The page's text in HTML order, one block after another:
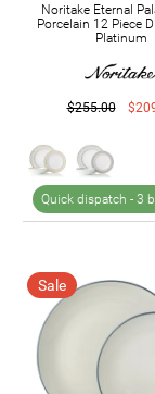
Noritake Eternal
Porcelain 12 Piece
Platinum
$255.00
Quick dispatch - 3
Sale